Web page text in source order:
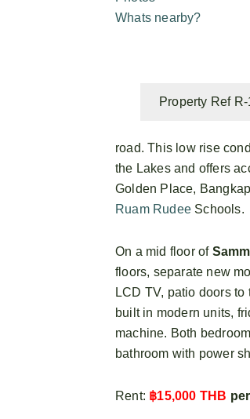
Whats nearby?
Property Ref
road. This low rise
the Lakes and offers
Golden Place,
Ruam Rudee Schools.
On a mid floor of
floors, separate new
LCD TV, patio doors
built in modern units,
machine. Both
bathroom with power
Rent: ฿15,000 THB